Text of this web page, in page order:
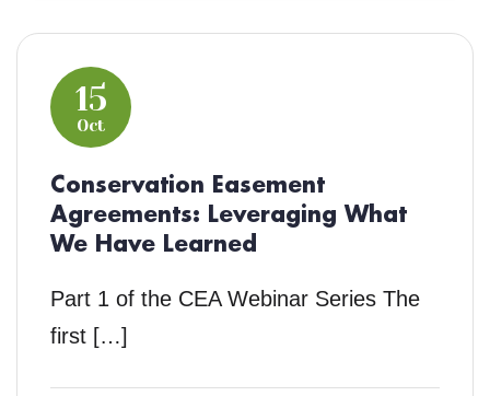
15
Oct
Conservation Easement
Agreements: Leveraging What
We Have Learned
Part 1 of the CEA Webinar Series The
first […]